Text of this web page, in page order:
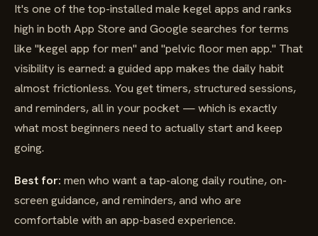
It's one of the top-installed male kegel apps and ranks
high in both App Store and Google searches for terms
like "kegel app for men" and "pelvic floor men app." That
visibility is earned: a guided app makes the daily habit
almost frictionless. You get timers, structured sessions,
and reminders, all in your pocket — which is exactly
what most beginners need to actually start and keep
going.
Best for: men who want a tap-along daily routine, on-
screen guidance, and reminders, and who are
comfortable with an app-based experience.